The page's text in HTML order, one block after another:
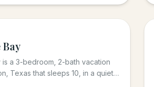
Bay
is a 3-bedroom, 2-bath vacation
Texas that sleeps 10, in a quiet